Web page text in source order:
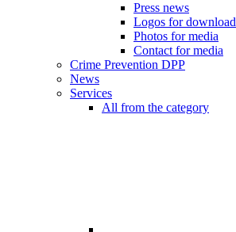
Press news
Logos for download
Photos for media
Contact for media
Crime Prevention DPP
News
Services
All from the category